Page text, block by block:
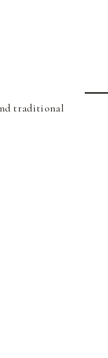
traditional